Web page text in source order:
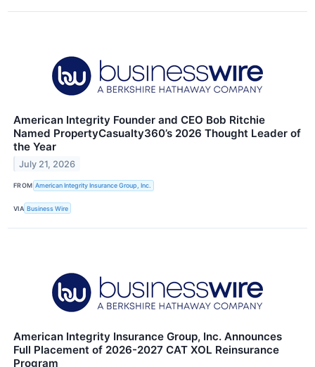
American Integrity Founder and CEO Bob Ritchie
Named PropertyCasualty360’s 2026 Thought Leader of
the Year
July 21, 2026
FROM American Integrity Insurance Group, Inc.
VIA Business Wire
American Integrity Insurance Group, Inc. Announces
Full Placement of 2026-2027 CAT XOL Reinsurance
Program